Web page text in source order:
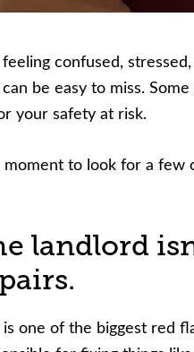
confused,
be easy to miss.
your safety at risk.
to look for a
landlord
one of the biggest red